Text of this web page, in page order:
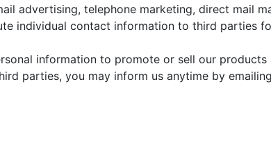
advertising, telephone marketing, direct mail
individual contact information to third parties
information to promote or sell our
parties, you may inform us anytime by